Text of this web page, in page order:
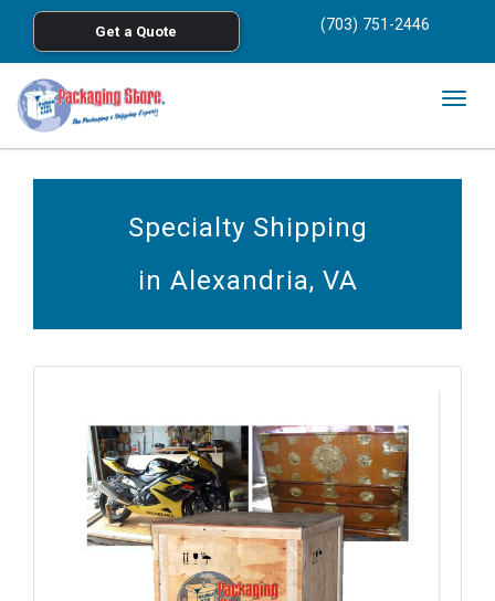
Skip to main content
Get a Quote (703) 751-2446
Specialty Shipping
in Alexandria, VA